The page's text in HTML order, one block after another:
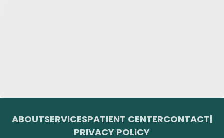
ABOUTSERVICESPATIENT CENTERCONTACT
PRIVACY POLICY